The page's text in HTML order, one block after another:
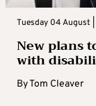
Tuesday 04 August |
New plans
with
ByTom Cleaver